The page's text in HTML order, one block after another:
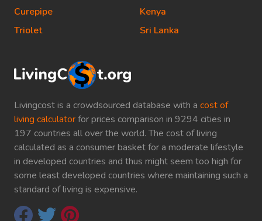
Livingcost is a crowdsourced database with a cost of
living calculatorfor prices comparison in 9294 cities in
197 countries all over the world. The cost of living
calculated as a consumer basket for a moderate lifestyle
in developed countries and thus might seem too high for
some least developed countries where maintaining such a
standard of living is expensive.
Curepipe
Triolet
Kenya
Sri Lanka